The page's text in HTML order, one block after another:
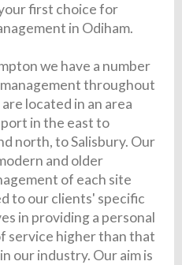
first choice for
in Odiham.
we have a number
throughout
located in an area
in the east to
north, to Salisbury. Our
and older
of each site
to our clients' specific
in providing a personal
service higher than that
our industry. Our aim is